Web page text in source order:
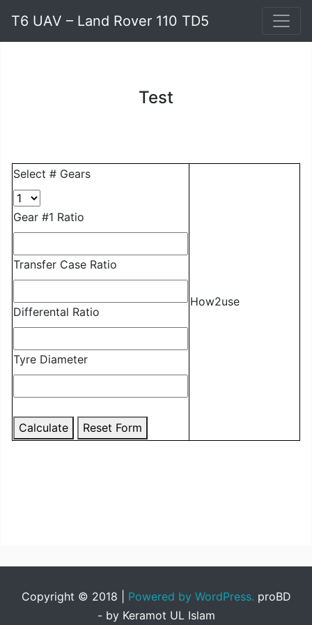
T6 UAV – Land Rover 110 TD5
Test
Select # Gears
Gear #1 Ratio
Transfer Case Ratio
Differental Ratio
Tyre Diameter
Calculate Reset Form
How2use
Copyright © 2018 Powered by WordPress. proBD
- by Keramot UL Islam